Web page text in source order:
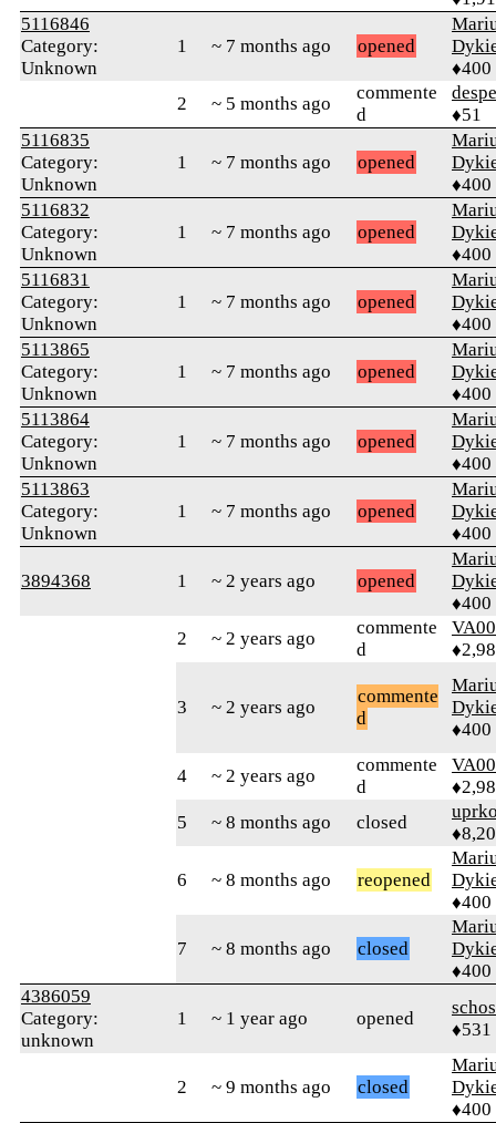
5116846
Category:
Unknown
1 ~ 7 months ago opened
♦400
2
~ 5 months ago
commente
d
♦51
5116835
Category:
Unknown
1 ~ 7 months ago opened
♦400
5116832
Category:
Unknown
1 ~ 7 months ago opened
♦400
5116831
Category:
Unknown
1 ~ 7 months ago opened
♦400
5113865
Category:
Unknown
1 ~ 7 months ago opened
♦400
5113864
Category:
Unknown
1 ~ 7 months ago opened
♦400
5113863
Category:
Unknown
1 ~ 7 months ago opened
♦400
3894368 1 ~ 2 years ago opened
♦400
2
~ 2 years ago
commente
d
VA00
3 ~ 2 years ago
commente
d
♦400
4 ~ 2 years ago
commente
d
VA00
5
~ 8 months ago closed
6 ~ 8 months ago reopened
♦400
7 ~ 8 months ago closed
♦400
4386059
Category:
unknown
1 ~ 1 year ago opened
♦531
2 ~ 9 months ago closed
♦400